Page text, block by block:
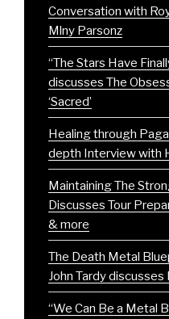
Conversation with
Mlny Parsonz
“The Stars Have
discusses The
‘Sacred’
Healing through
depth Interview with
Maintaining The
Discusses Tour
& more
The Death Metal
John Tardy
“We Can Be a Metal